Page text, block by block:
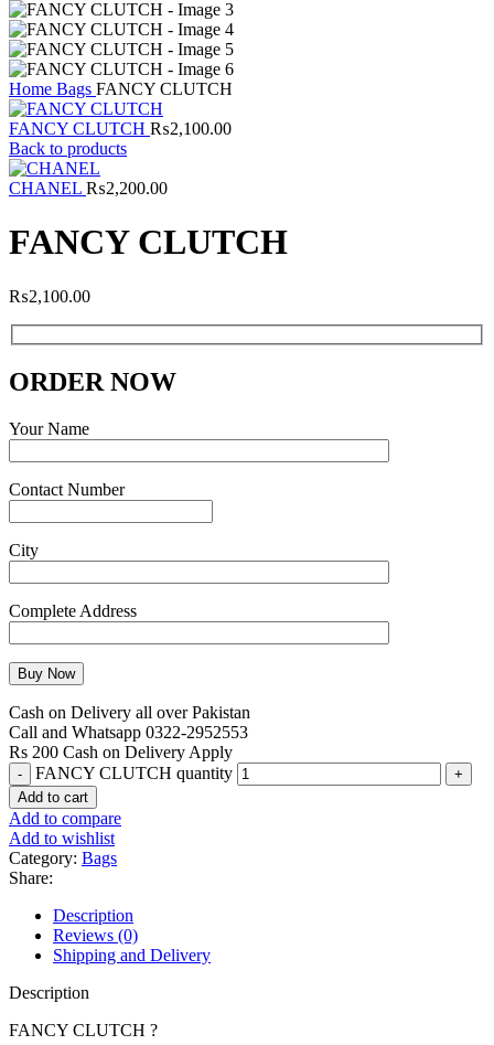
Home Bags FANCY CLUTCH
FANCY CLUTCH ₨2,100.00
Back to products
CHANEL ₨2,200.00
FANCY CLUTCH
₨2,100.00
ORDER NOW
Your Name
Contact Number
City
Complete Address
Cash on Delivery all over Pakistan
Call and Whatsapp 0322-2952553
Rs 200 Cash on Delivery Apply
FANCY CLUTCH quantity
Add to cart
Add to compare
Add to wishlist
Category: Bags
Share:
Description
Reviews (0)
Shipping and Delivery
Description
FANCY CLUTCH ?